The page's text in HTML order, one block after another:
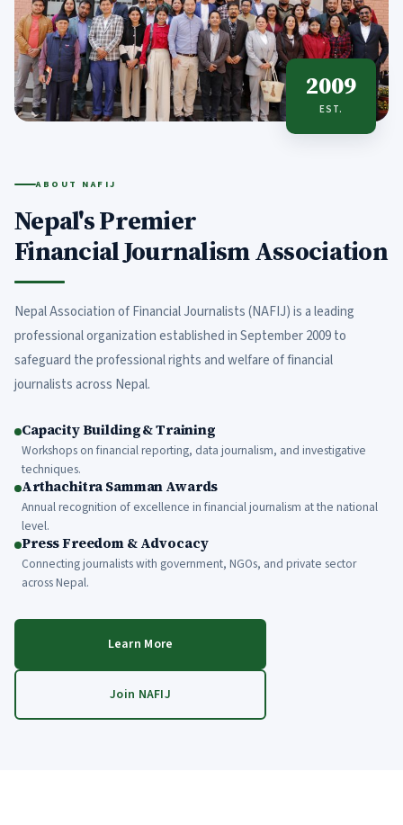
2009
EST.
ABOUT NAFIJ
Nepal's Premier
Financial Journalism Association
Nepal Association of Financial Journalists (NAFIJ) is a leading
professional organization established in September 2009 to
safeguard the professional rights and welfare of financial
journalists across Nepal.
Capacity Building & Training
Workshops on financial reporting, data journalism, and investigative
techniques.
Arthachitra Samman Awards
Annual recognition of excellence in financial journalism at the national
level.
Press Freedom & Advocacy
Connecting journalists with government, NGOs, and private sector
across Nepal.
Learn More
Join NAFIJ